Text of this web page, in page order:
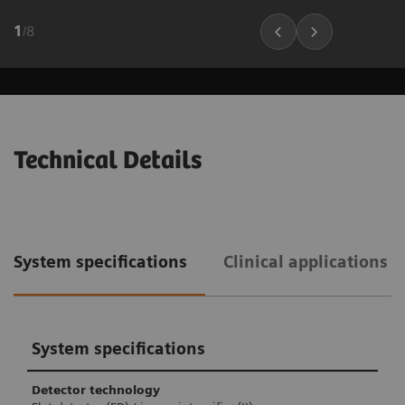
1 /8
Technical Details
System specifications Clinical applications
System specifications
Detector technology